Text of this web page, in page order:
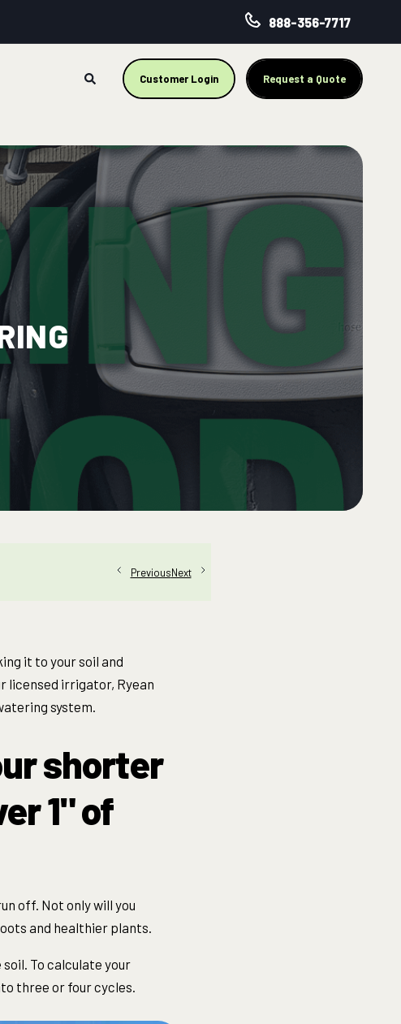
888-356-7717
Customer Login Request a Quote
PreviousNext
it to your soil and
licensed irrigator, Ryean
system.
shorter
1" of
off. Not only will you
and healthier plants.
To calculate your
three or fourcycles.